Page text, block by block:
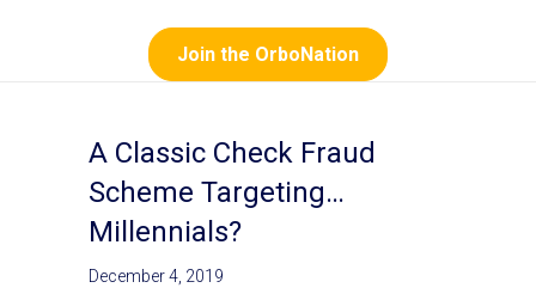
Join the OrboNation
A Classic Check Fraud
Scheme Targeting…
Millennials?
December 4, 2019